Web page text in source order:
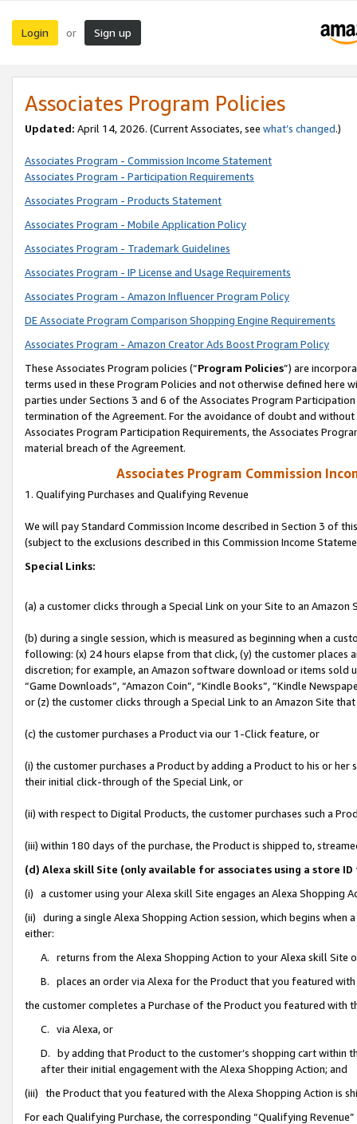
Login or Sign up
Associates Program Policies
Updated: April 14, 2026. (Current Associates, see what’s changed.)
Associates Program - Commission Income Statement
Associates Program - Participation Requirements
Associates Program - Products Statement
Associates Program - Mobile Application Policy
Associates Program - Trademark Guidelines
Associates Program - IP License and Usage Requirements
Associates Program - Amazon Influencer Program Policy
DE Associate Program Comparison Shopping Engine Requirements
Associates Program - Amazon Creator Ads Boost Program Policy
These Associates Program policies (“Program Policies”) are
terms used in these Program Policies and not otherwise defined
parties under Sections 3 and 6 of the Associates Program
termination of the Agreement. For the avoidance of doubt and
Associates Program Participation Requirements, the Associates
material breach of the Agreement.
Associates Program Commission
1. Qualifying Purchases and Qualifying Revenue
We will pay Standard Commission Income described in Section 3 of
(subject to the exclusions described in this Commission Income
Special Links:
(a) a customer clicks through a Special Link on your Site to an Amazon
(b) during a single session, which is measured as beginning when a
following: (x) 24 hours elapse from that click, (y) the customer
discretion; for example, an Amazon software download or items sold
“Game Downloads”, “Amazon Coin”, “Kindle Books”, “Kindle
or (z) the customer clicks through a Special Link to an Amazon Site
(c) the customer purchases a Product via our 1-Click feature, or
(i) the customer purchases a Product by adding a Product to his or
their initial click-through of the Special Link, or
(ii) with respect to Digital Products, the customer purchases such a
(iii) within 180 days of the purchase, the Product is shipped to,
(d) Alexa skill Site (only available for associates using a store
(i) a customer using your Alexa skill Site engages an Alexa Shopping
(ii) during a single Alexa Shopping Action session, which begins when
either:
A. returns from the Alexa Shopping Action to your Alexa skill Site
B. places an order via Alexa for the Product that you featured with
the customer completes a Purchase of the Product you featured with
C. via Alexa, or
D. by adding that Product to the customer’s shopping cart within
after their initial engagement with the Alexa Shopping Action; and
(iii) the Product that you featured with the Alexa Shopping Action is
For each Qualifying Purchase, the corresponding “Qualifying